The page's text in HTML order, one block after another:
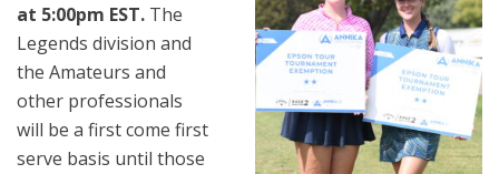
at 5:00pm EST. The
Legends division and
the Amateurs and
other professionals
will be a first come first
serve basis until those